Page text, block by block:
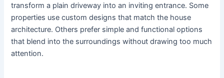
transform a plain driveway into an inviting entrance. Some
properties use custom designs that match the house
architecture. Others prefer simple and functional options
that blend into the surroundings without drawing too much
attention.